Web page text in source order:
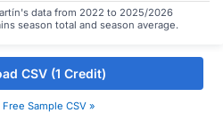
data from 2022 to 2025/2026
season total and season average.
CSV (1 Credit)
Sample CSV »